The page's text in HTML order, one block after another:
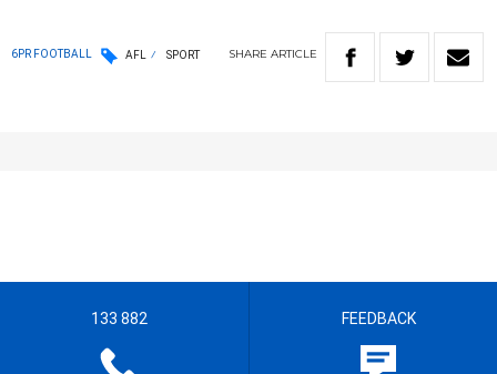
6PR FOOTBALL AFL SPORT SHARE ARTICLE
133 882 FEEDBACK